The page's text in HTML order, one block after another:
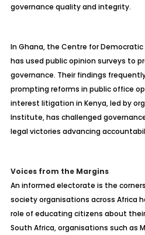
governance quality and integrity.
In Ghana, the Centre for
has used public opinion surveys to
governance. Their findings
prompting reforms in public office
interest litigation in Kenya, led by
Institute, has challenged
legal victories advancing
Voices from the Margins
An informed electorate is the
society organisations across Africa
role of educating citizens about
South Africa, organisations such as